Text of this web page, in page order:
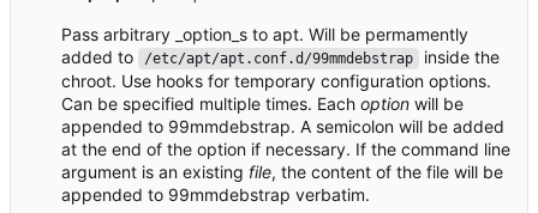
Pass arbitrary _option_s to apt. Will be permamently
added to
/etc/apt/apt.conf.d/99mmdebstrap
inside the
chroot. Use hooks for temporary configuration options.
Can be specified multiple times. Each option will be
appended to 99mmdebstrap. A semicolon will be added
at the end of the option if necessary. If the command line
argument is an existing file, the content of the file will be
appended to 99mmdebstrap verbatim.